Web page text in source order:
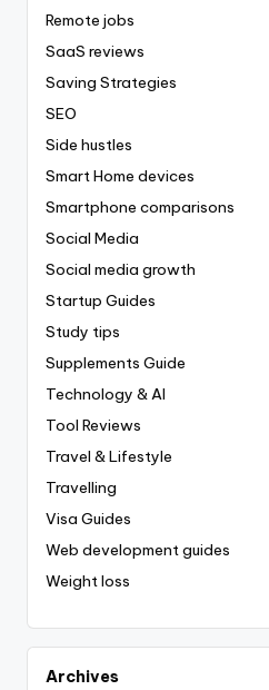
Remote jobs
SaaS reviews
Saving Strategies
SEO
Side hustles
Smart Home devices
Smartphone comparisons
Social Media
Social media growth
Startup Guides
Study tips
Supplements Guide
Technology & AI
Tool Reviews
Travel & Lifestyle
Travelling
Visa Guides
Web development guides
Weight loss
Archives